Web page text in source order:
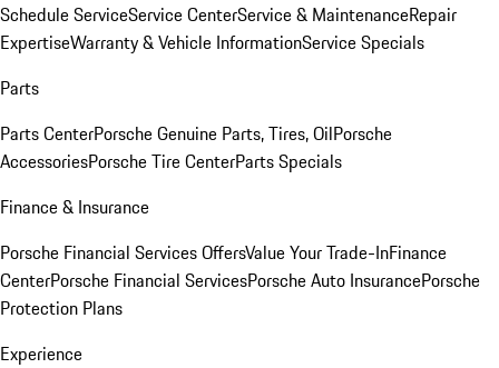
Schedule ServiceService CenterService & MaintenanceRepair
ExpertiseWarranty & Vehicle InformationService Specials
Parts
Parts CenterPorsche Genuine Parts, Tires, OilPorsche
AccessoriesPorsche Tire CenterParts Specials
Finance & Insurance
Porsche Financial Services OffersValue Your Trade-InFinance
CenterPorsche Financial ServicesPorsche Auto InsurancePorsche
Protection Plans
Experience